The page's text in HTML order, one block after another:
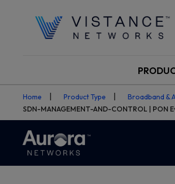
Home Product Type Broadband &
SDN-MANAGEMENT-AND-CONTROL | PON